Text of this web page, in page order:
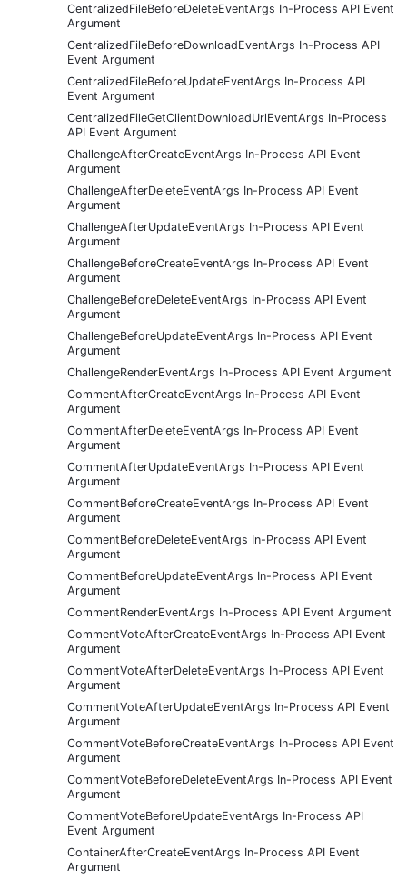
CentralizedFileBeforeDeleteEventArgs In-Process API Event
Argument
CentralizedFileBeforeDownloadEventArgs In-Process API
Event Argument
CentralizedFileBeforeUpdateEventArgs In-Process API
Event Argument
CentralizedFileGetClientDownloadUrlEventArgs In-Process
API Event Argument
ChallengeAfterCreateEventArgs In-Process API Event
Argument
ChallengeAfterDeleteEventArgs In-Process API Event
Argument
ChallengeAfterUpdateEventArgs In-Process API Event
Argument
ChallengeBeforeCreateEventArgs In-Process API Event
Argument
ChallengeBeforeDeleteEventArgs In-Process API Event
Argument
ChallengeBeforeUpdateEventArgs In-Process API Event
Argument
ChallengeRenderEventArgs In-Process API Event Argument
CommentAfterCreateEventArgs In-Process API Event
Argument
CommentAfterDeleteEventArgs In-Process API Event
Argument
CommentAfterUpdateEventArgs In-Process API Event
Argument
CommentBeforeCreateEventArgs In-Process API Event
Argument
CommentBeforeDeleteEventArgs In-Process API Event
Argument
CommentBeforeUpdateEventArgs In-Process API Event
Argument
CommentRenderEventArgs In-Process API Event Argument
CommentVoteAfterCreateEventArgs In-Process API Event
Argument
CommentVoteAfterDeleteEventArgs In-Process API Event
Argument
CommentVoteAfterUpdateEventArgs In-Process API Event
Argument
CommentVoteBeforeCreateEventArgs In-Process API Event
Argument
CommentVoteBeforeDeleteEventArgs In-Process API Event
Argument
CommentVoteBeforeUpdateEventArgs In-Process API
Event Argument
ContainerAfterCreateEventArgs In-Process API Event
Argument